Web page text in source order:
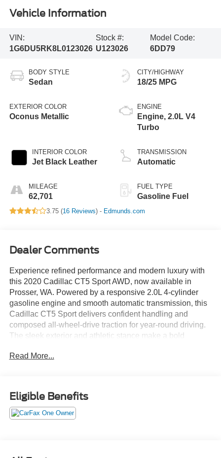
Vehicle Information
VIN:
1G6DU5RK8L0123026
Stock #:
U123026
Model Code:
6DD79
BODY STYLE
Sedan
EXTERIOR COLOR
Oconus Metallic
INTERIOR COLOR
Jet Black Leather
MILEAGE
62,701
CITY/HIGHWAY
18/25 MPG
ENGINE
Engine, 2.0L V4
Turbo
TRANSMISSION
Automatic
FUEL TYPE
Gasoline Fuel
3.75 (16 Reviews) - Edmunds.com
Dealer Comments
Experience refined performance and modern luxury with
this 2020 Cadillac CT5 Sport AWD, now available in
Prosser, WA. Powered by a responsive 2.0L 4-cylinder
gasoline engine and smooth automatic transmission, this
Cadillac CT5 Sport delivers confident handling and
composed all-wheel-drive traction for year-round driving.
The sleek exterior and athletic stance make a bold
driver-focused cabin crafted for comfort and convenience.
Automatic Climate Control for personalized comfort, a
Heated Steering Wheel for chilly mornings, and Remote
Start to warm up or cool down your ride before you step in.
Enjoy seamless connectivity with Hands-Free Bluetooth®
Report.
Read More...
Eligible Benefits